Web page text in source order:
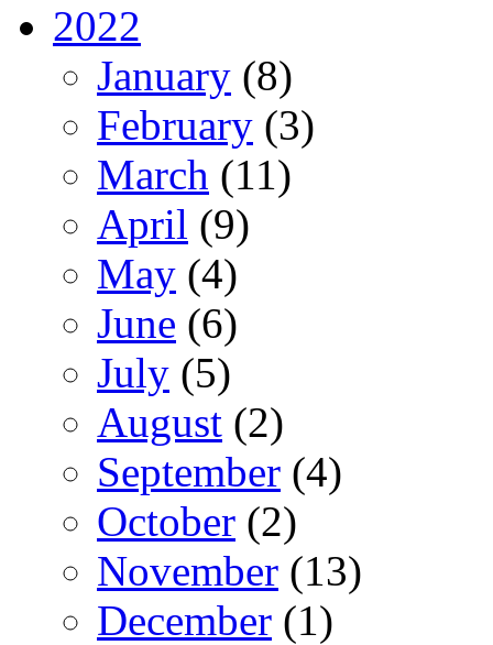
2022
January (8)
February (3)
March (11)
April (9)
May (4)
June (6)
July (5)
August (2)
September (4)
October (2)
November (13)
December (1)